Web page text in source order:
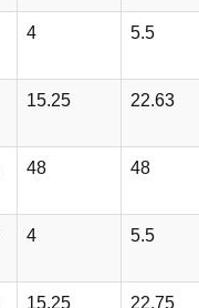
4 5.5
15.25 22.63
48 48
4 5.5
15.25 22.75